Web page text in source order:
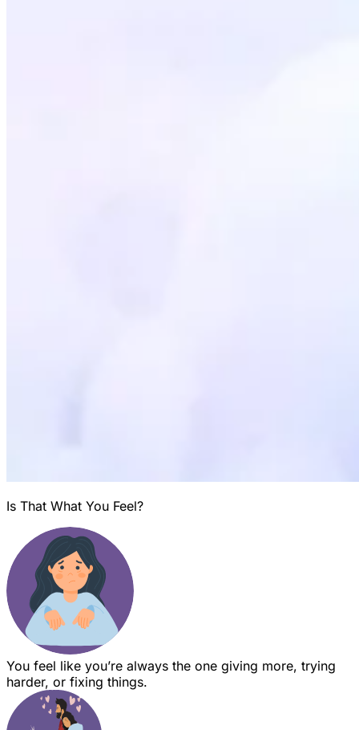
Is That What You Feel?
You feel like you’re always the one giving more, trying
harder, or fixing things.